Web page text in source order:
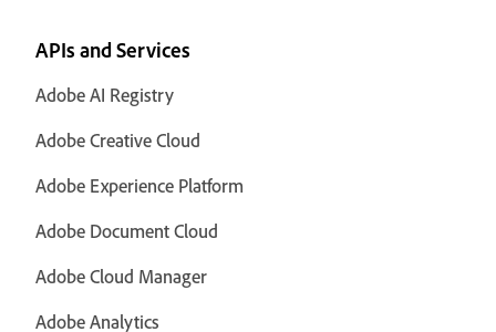
APIs and Services
Adobe AI Registry
Adobe Creative Cloud
Adobe Experience Platform
Adobe Document Cloud
Adobe Cloud Manager
Adobe Analytics